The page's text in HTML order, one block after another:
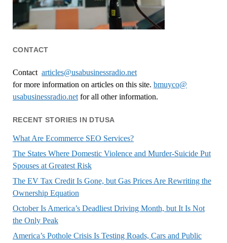
CONTACT
Contact articles@usabusinessradio.net
for more information on articles on this site. bmuyco@
usabusinessradio.netfor all other information.
RECENT STORIES IN DTUSA
What Are Ecommerce SEO Services?
The States Where Domestic Violence and Murder-Suicide Put
Spouses at Greatest Risk
The EV Tax Credit Is Gone, but Gas Prices Are Rewriting the
Ownership Equation
October Is America’s Deadliest Driving Month, but It Is Not
the Only Peak
America’s Pothole Crisis Is Testing Roads, Cars and Public